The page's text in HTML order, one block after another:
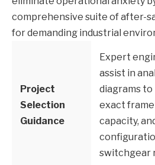
comprehensive suite of after-
for demanding industrial
Project
Selection
Guidance
Expert
assist in
diagrams
exact
capacity,
switchgear